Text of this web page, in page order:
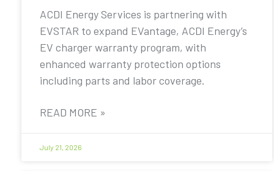
ACDI Energy Services is partnering with
EVSTAR to expand EVantage, ACDI Energy’s
EV charger warranty program, with
enhanced warranty protection options
including parts and labor coverage.
READ MORE »
July 21, 2026